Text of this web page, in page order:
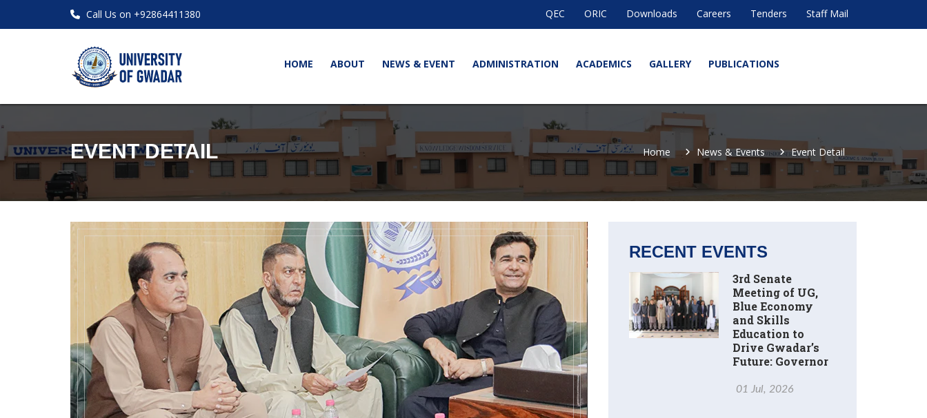
Call Us on +92864411380 QEC ORIC Downloads Careers Tenders Staff Mail
HOME ABOUT NEWS & EVENT ADMINISTRATION ACADEMICS GALLERY PUBLICATIONS
EVENT DETAIL Home News & Events Event Detail
RECENT EVENTS
3rd Senate
Meeting of UG,
Blue Economy
and Skills
Education to
Drive Gwadar’s
Future: Governor
01 Jul, 2026